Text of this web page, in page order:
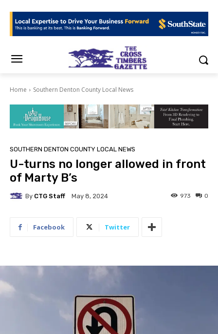
Home Southern Denton County Local News
SOUTHERN DENTON COUNTY LOCAL NEWS
U-turns no longer allowed in front
of Marty B’s
By CTG Staff May 8, 2024 0
973
Facebook Twitter